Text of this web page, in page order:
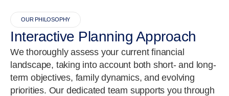
OUR PHILOSOPHY
Interactive Planning Approach
We thoroughly assess your current financial
landscape, taking into account both short- and long-
term objectives, family dynamics, and evolving
priorities. Our dedicated team supports you through